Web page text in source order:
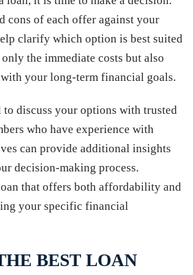
cons of each offer against your
clarify which option is best suited
the immediate costs but also
your long-term financial goals.
discuss your options with trusted
who have experience with
can provide additional insights
decision-making process.
that offers both affordability and
your specific financial
BEST LOAN